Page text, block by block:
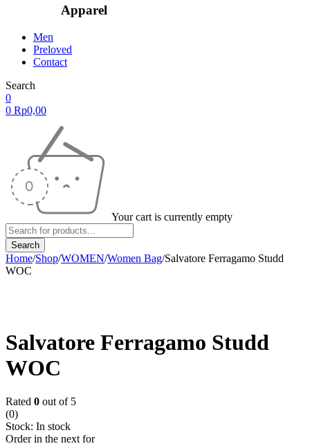
Apparel
Men
Preloved
Contact
Search
0
0 Rp0,00
Your cart is currently empty
Home/Shop/WOMEN/Women Bag/Salvatore Ferragamo Studd
WOC
Salvatore Ferragamo Studd
WOC
Rated 0 out of 5
(0)
Stock: In stock
Order in the next for